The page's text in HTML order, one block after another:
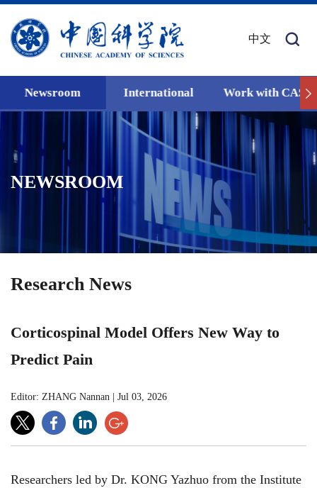
中文
Newsroom International Work with CAS
NEWSROOM
Research News
Corticospinal Model Offers New Way to
Predict Pain
Editor: ZHANG Nannan Jul 03, 2026
Researchers led by Dr. KONG Yazhuo from the Institute